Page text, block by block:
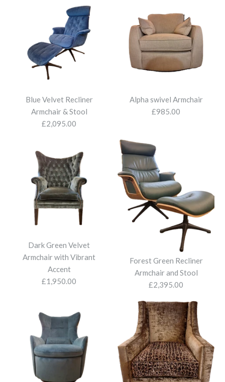
Armchair
£2,095.00
More Details
More Details
Bradley Leather Armchair
£2,530.00
More Details
Montana Armchair
£1,560.00
More Details
Faux Cow Hide Armchair
£695.00
Edinburgh Wing Chair
£1,980.00
Blue Velvet Recliner
Armchair & Stool
£2,095.00
Alpha swivel Armchair
£985.00
Dark Green Velvet
Armchair with Vibrant
Accent
£1,950.00
Forest Green Recliner
Armchair and Stool
£2,395.00